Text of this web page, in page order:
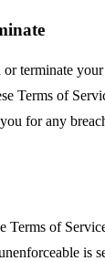
or terminate
Terms of
for any
Terms of
is